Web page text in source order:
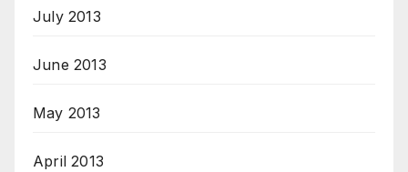
July 2013
June 2013
May 2013
April 2013